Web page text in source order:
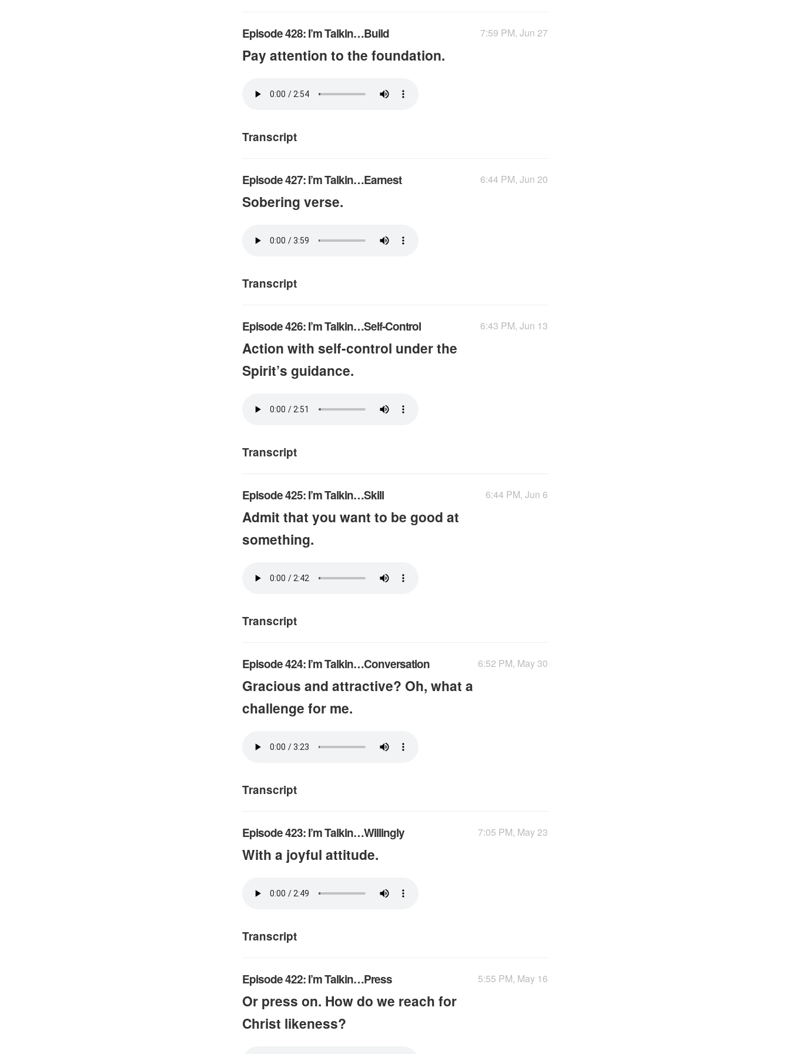
7:59 PM, Jun 27
Episode 428: I’m Talkin…Build
Pay attention to the foundation.
Transcript
6:44 PM, Jun 20
Episode 427: I’m Talkin…Earnest
Sobering verse.
Transcript
6:43 PM, Jun 13
Episode 426: I’m Talkin…Self-Control
Action with self-control under the
Spirit’s guidance.
Transcript
6:44 PM, Jun 6
Episode 425: I’m Talkin…Skill
Admit that you want to be good at
something.
Transcript
6:52 PM, May 30
Episode 424: I’m Talkin…Conversation
Gracious and attractive? Oh, what a
challenge for me.
Transcript
7:05 PM, May 23
Episode 423: I’m Talkin…Willingly
With a joyful attitude.
Transcript
5:55 PM, May 16
Episode 422: I’m Talkin…Press
Or press on. How do we reach for
Christ likeness?